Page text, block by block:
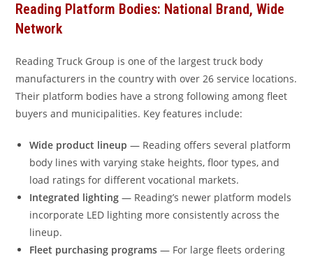
Reading Platform Bodies: National Brand, Wide
Network
Reading Truck Group is one of the largest truck body
manufacturers in the country with over 26 service locations.
Their platform bodies have a strong following among fleet
buyers and municipalities. Key features include:
Wide product lineup — Reading offers several platform
body lines with varying stake heights, floor types, and
load ratings for different vocational markets.
Integrated lighting — Reading’s newer platform models
incorporate LED lighting more consistently across the
lineup.
Fleet purchasing programs — For large fleets ordering